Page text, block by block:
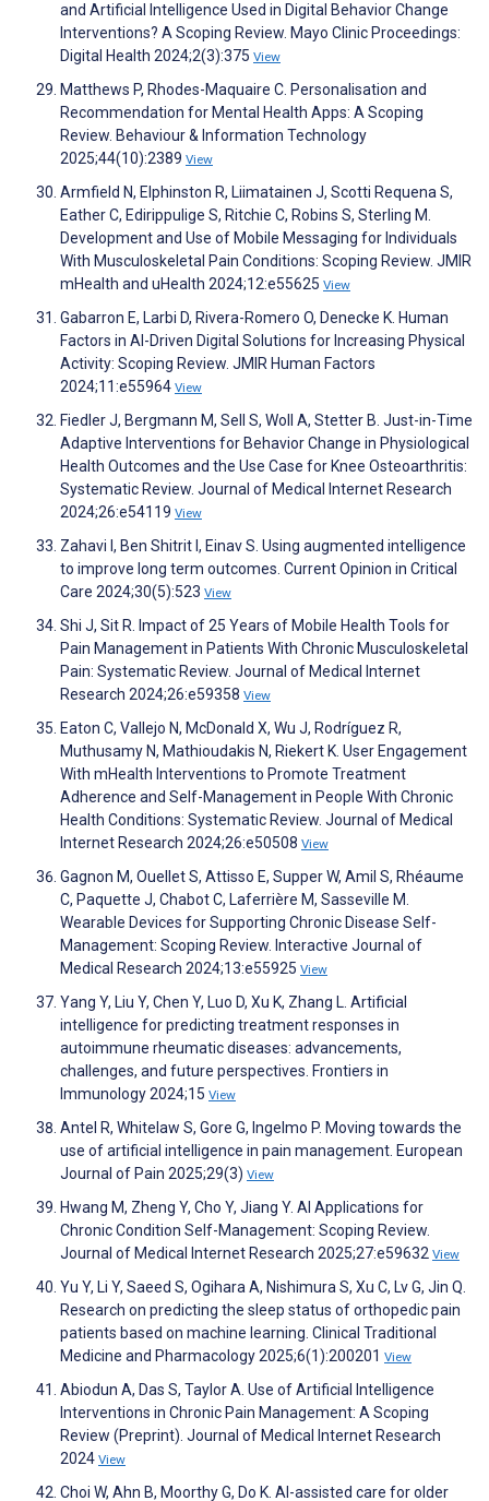
and Artificial Intelligence Used in Digital Behavior Change
Interventions? A Scoping Review. Mayo Clinic Proceedings:
Digital Health 2024;2(3):375 View
Matthews P, Rhodes-Maquaire C. Personalisation and
Recommendation for Mental Health Apps: A Scoping
Review. Behaviour & Information Technology
2025;44(10):2389 View
Armfield N, Elphinston R, Liimatainen J, Scotti Requena S,
Eather C, Edirippulige S, Ritchie C, Robins S, Sterling M.
Development and Use of Mobile Messaging for Individuals
With Musculoskeletal Pain Conditions: Scoping Review. JMIR
mHealth and uHealth 2024;12:e55625 View
Gabarron E, Larbi D, Rivera-Romero O, Denecke K. Human
Factors in AI-Driven Digital Solutions for Increasing Physical
Activity: Scoping Review. JMIR Human Factors
2024;11:e55964 View
Fiedler J, Bergmann M, Sell S, Woll A, Stetter B. Just-in-Time
Adaptive Interventions for Behavior Change in Physiological
Health Outcomes and the Use Case for Knee Osteoarthritis:
Systematic Review. Journal of Medical Internet Research
2024;26:e54119 View
Zahavi I, Ben Shitrit I, Einav S. Using augmented intelligence
to improve long term outcomes. Current Opinion in Critical
Care 2024;30(5):523 View
Shi J, Sit R. Impact of 25 Years of Mobile Health Tools for
Pain Management in Patients With Chronic Musculoskeletal
Pain: Systematic Review. Journal of Medical Internet
Research 2024;26:e59358 View
Eaton C, Vallejo N, McDonald X, Wu J, Rodríguez R,
Muthusamy N, Mathioudakis N, Riekert K. User Engagement
With mHealth Interventions to Promote Treatment
Adherence and Self-Management in People With Chronic
Health Conditions: Systematic Review. Journal of Medical
Internet Research 2024;26:e50508 View
Gagnon M, Ouellet S, Attisso E, Supper W, Amil S, Rhéaume
C, Paquette J, Chabot C, Laferrière M, Sasseville M.
Wearable Devices for Supporting Chronic Disease Self-
Management: Scoping Review. Interactive Journal of
Medical Research 2024;13:e55925 View
Yang Y, Liu Y, Chen Y, Luo D, Xu K, Zhang L. Artificial
intelligence for predicting treatment responses in
autoimmune rheumatic diseases: advancements,
challenges, and future perspectives. Frontiers in
Immunology 2024;15 View
Antel R, Whitelaw S, Gore G, Ingelmo P. Moving towards the
use of artificial intelligence in pain management. European
Journal of Pain 2025;29(3) View
Hwang M, Zheng Y, Cho Y, Jiang Y. AI Applications for
Chronic Condition Self-Management: Scoping Review.
Journal of Medical Internet Research 2025;27:e59632 View
Yu Y, Li Y, Saeed S, Ogihara A, Nishimura S, Xu C, Lv G, Jin Q.
Research on predicting the sleep status of orthopedic pain
patients based on machine learning. Clinical Traditional
Medicine and Pharmacology 2025;6(1):200201 View
Abiodun A, Das S, Taylor A. Use of Artificial Intelligence
Interventions in Chronic Pain Management: A Scoping
Review (Preprint). Journal of Medical Internet Research
2024 View
Choi W, Ahn B, Moorthy G, Do K. AI-assisted care for older